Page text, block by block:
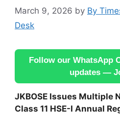
March 9, 2026 by By
Desk
Follow our WhatsApp
updates —
JKBOSE Issues Multiple
Class 11 HSE-I Annual